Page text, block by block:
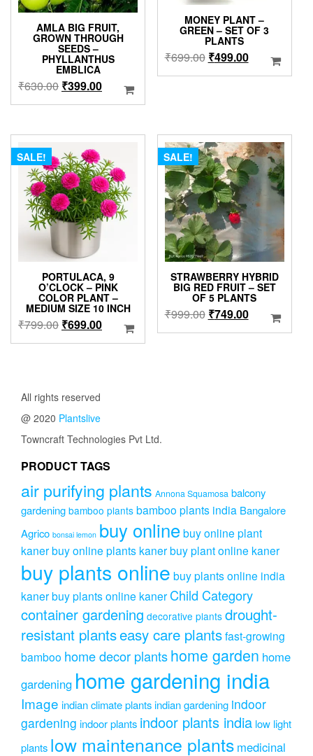
AMLA BIG FRUIT,
GROWN THROUGH
SEEDS –
PHYLLANTHUS
EMBLICA
₹630.00 Original
price
₹630.00.
₹399.00Current
price
₹399.00.
MONEY PLANT –
GREEN – SET OF 3
PLANTS
₹699.00 Original
price
₹499.00Current
price
SALE!
PORTULACA, 9
O’CLOCK – PINK
COLOR PLANT –
MEDIUM SIZE 10 INCH
₹799.00 Original
price
₹699.00Current
price
SALE!
STRAWBERRY HYBRID
BIG RED FRUIT – SET
OF 5 PLANTS
₹999.00 Original
price
₹749.00Current
price
All rights reserved
@ 2020 Plantslive
Towncraft Technologies Pvt Ltd.
PRODUCT TAGS
air purifying plants Annona Squamosa balcony
gardening bamboo plants bamboo plants india Bangalore
Agrico bonsai lemon buy onlinebuy online plant
kanerbuy online plants kanerbuy plant online kaner
buy plants online buy plants online india
kanerbuy plants online kaner Child Category
container gardening decorative plants drought-
resistant plantseasy care plantsfast-growing
bamboo home decor plantshome garden home
gardening home gardening india
Image indian climate plantsindian gardening indoor
gardening indoor plants indoor plants india low light
plants low maintenance plants medicinal